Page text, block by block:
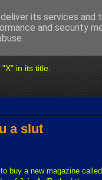
in its title.
a slut
buy a new magazine
its services and
and security